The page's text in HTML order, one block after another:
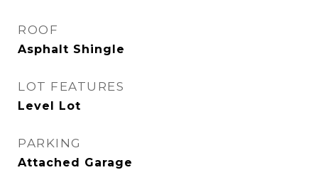
ROOF
Asphalt Shingle
LOT FEATURES
Level Lot
PARKING
Attached Garage